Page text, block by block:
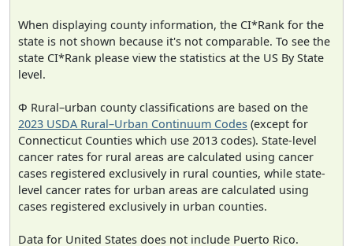
When displaying county information, the CI*Rank for the
state is not shown because it's not comparable. To see the
state CI*Rank please view the statistics at the US By State
level.
Φ Rural–urban county classifications are based on the
2023 USDA Rural–Urban Continuum Codes (except for
Connecticut Counties which use 2013 codes). State-level
cancer rates for rural areas are calculated using cancer
cases registered exclusively in rural counties, while state-
level cancer rates for urban areas are calculated using
cases registered exclusively in urban counties.
Data for United States does not include Puerto Rico.